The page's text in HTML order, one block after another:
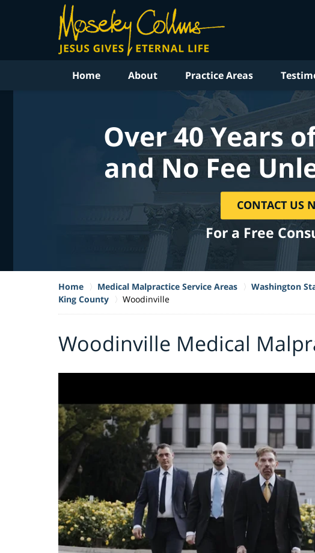
Home About Practice Areas
Over 40 Years
and No Fee
CONTACT US
For a Free
Home Medical Malpractice Service Areas
Washington
King County
Woodinville
Woodinville Medical